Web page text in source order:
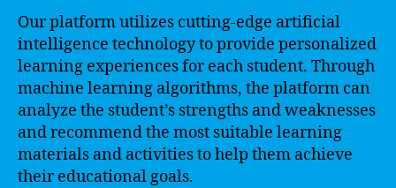
Our platform utilizes cutting-edge artificial
intelligence technology to provide personalized
learning experiences for each student. Through
machine learning algorithms, the platform can
analyze the student’s strengths and weaknesses
and recommend the most suitable learning
materials and activities to help them achieve
their educational goals.